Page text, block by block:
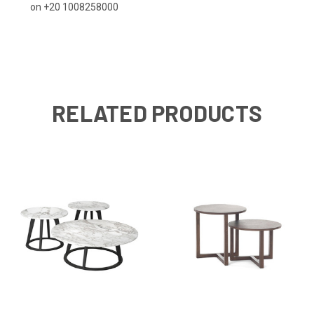
on +20 1008258000
RELATED PRODUCTS